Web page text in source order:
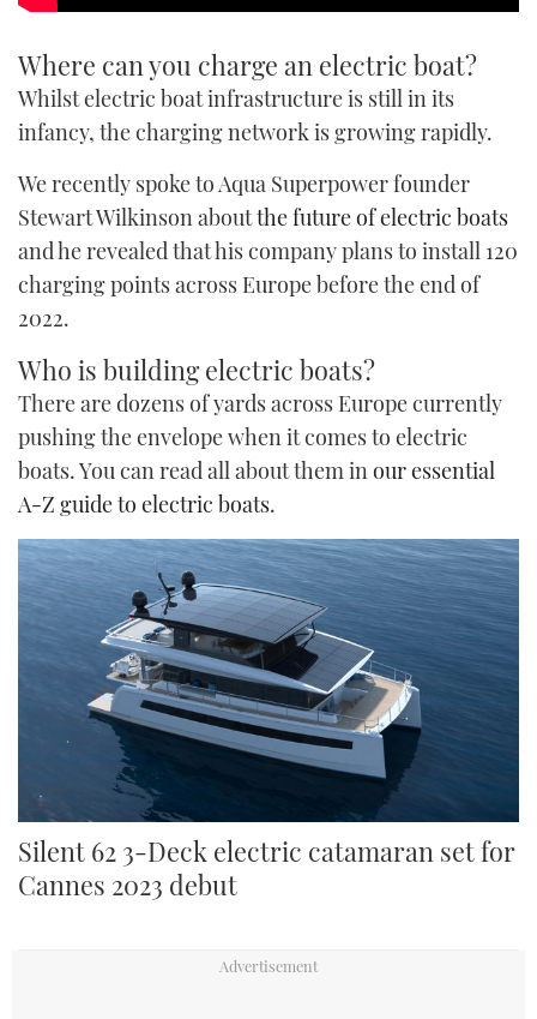
Where can you charge an electric boat?
Whilst electric boat infrastructure is still in its
infancy, the charging network is growing rapidly.
We recently spoke to Aqua Superpower founder
Stewart Wilkinson aboutthe future of electric boats
and he revealed that his company plans to install 120
charging points across Europe before the end of
2022.
Who is building electric boats?
There are dozens of yards across Europe currently
pushing the envelope when it comes to electric
boats. You can read all about them inour essential
A-Z guide to electric boats.
Silent 62 3-Deck electric catamaran set for
Cannes 2023 debut